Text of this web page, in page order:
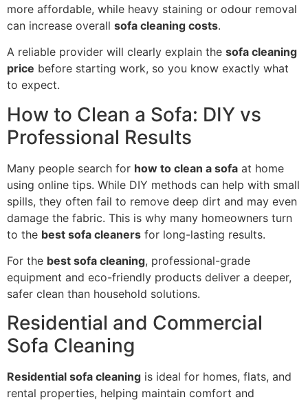
more affordable, while heavy staining or odour removal
can increase overall sofa cleaning costs.
A reliable provider will clearly explain the sofa cleaning
price before starting work, so you know exactly what
to expect.
How to Clean a Sofa: DIY vs
Professional Results
Many people search for how to clean a sofa at home
using online tips. While DIY methods can help with small
spills, they often fail to remove deep dirt and may even
damage the fabric. This is why many homeowners turn
to the best sofa cleaners for long-lasting results.
For the best sofa cleaning, professional-grade
equipment and eco-friendly products deliver a deeper,
safer clean than household solutions.
Residential and Commercial
Sofa Cleaning
Residential sofa cleaning is ideal for homes, flats, and
rental properties, helping maintain comfort and